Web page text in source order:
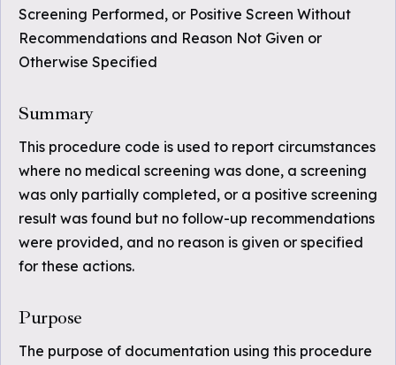
Screening Performed, or Positive Screen Without
Recommendations and Reason Not Given or
Otherwise Specified
Summary
This procedure code is used to report circumstances
where no medical screening was done, a screening
was only partially completed, or a positive screening
result was found but no follow-up recommendations
were provided, and no reason is given or specified
for these actions.
Purpose
The purpose of documentation using this procedure